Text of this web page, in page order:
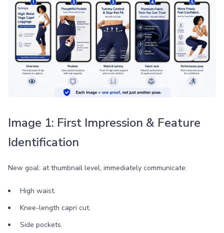
Image 1: First Impression & Feature
Identification
New goal: at thumbnail level, immediately communicate:
High waist.
Knee-length capri cut.
Side pockets.